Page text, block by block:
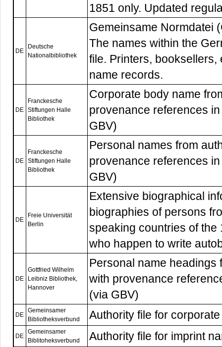
1851 only. Updated
DE
Deutsche
Nationalbibliothek
Gemeinsame Normdatei
The names within the
file. Printers, booksellers,
name records.
DE
Franckesche
Stiftungen Halle
Bibliothek
Corporate body name
provenance references
GBV)
DE
Franckesche
Stiftungen Halle
Bibliothek
Personal names from
provenance references
GBV)
DE
Freie Universität
Berlin
Extensive biographical
biographies of persons
speaking countries of the
who happen to write
DE
Gottfried Wilhelm
Leibniz Bibliothek,
Hannover
Personal name headings
with provenance
(via GBV)
DE
Gemeinsamer
Bibliotheksverbund
Authority file for
DE
Gemeinsamer
Biblitoheksverbund
Authority file for imprint